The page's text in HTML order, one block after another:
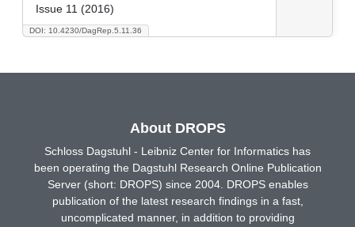
DOI: 10.4230/DagRep.5.11.36
Issue 11 (2016)
About DROPS
Schloss Dagstuhl - Leibniz Center for Informatics has
been operating the Dagstuhl Research Online Publication
Server (short: DROPS) since 2004. DROPS enables
publication of the latest research findings in a fast,
uncomplicated manner, in addition to providing